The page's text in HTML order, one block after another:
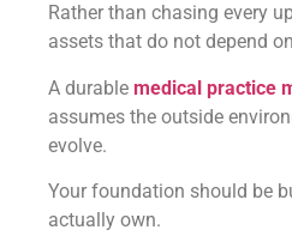
Rather than chasing every
assets that do not depend
A durable medical practice
assumes the outside
evolve.
Your foundation should be
actually own.